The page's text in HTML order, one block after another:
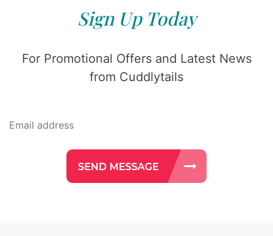
Sign Up Today
For Promotional Offers and Latest News
from Cuddlytails